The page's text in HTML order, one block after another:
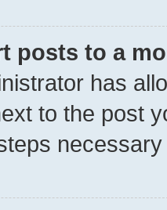
posts to a
has
to the post